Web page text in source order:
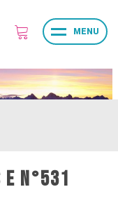
MENU
E N°531